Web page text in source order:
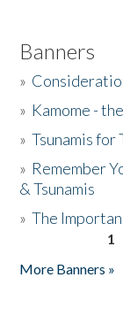
Banners
»
» Kamome -
»Tsunamis for
» Remember
& Tsunamis
»The
1
More Banners »